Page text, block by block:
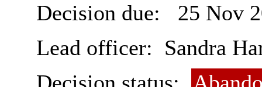
Decision due:
25 Nov
Lead officer: Sandra